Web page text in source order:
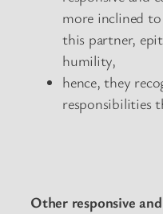
more inclined
this partner,
humility,
hence, they
responsibilities
Other responsive